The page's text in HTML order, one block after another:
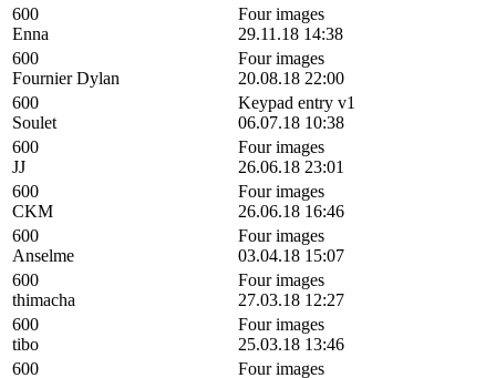
600
Enna
Four images
29.11.18 14:38
600
Fournier Dylan
Four images
20.08.18 22:00
600
Soulet
Keypad entry v1
06.07.18 10:38
600
JJ
Four images
26.06.18 23:01
600
CKM
Four images
26.06.18 16:46
600
Anselme
Four images
03.04.18 15:07
600
thimacha
Four images
27.03.18 12:27
600
tibo
Four images
25.03.18 13:46
600
Four images